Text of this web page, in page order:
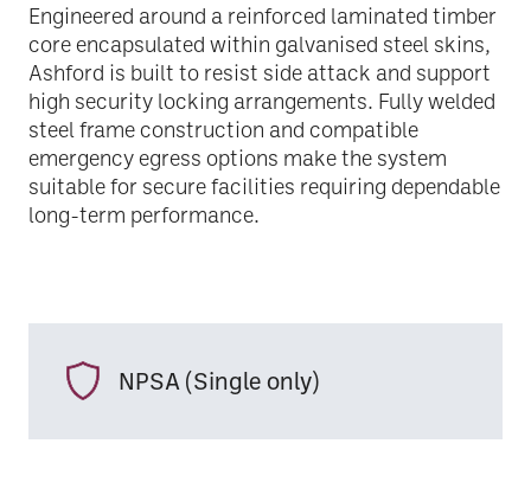
Engineered around a reinforced laminated timber
core encapsulated within galvanised steel skins,
Ashford is built to resist side attack and support
high security locking arrangements. Fully welded
steel frame construction and compatible
emergency egress options make the system
suitable for secure facilities requiring dependable
long-term performance.
NPSA (Single only)